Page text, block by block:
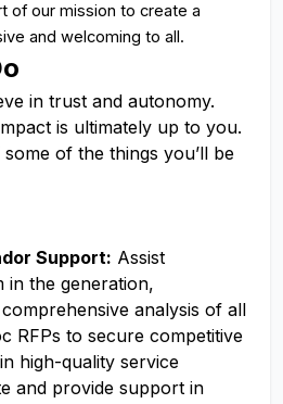
of our mission to create a
and welcoming to all.
in trust and autonomy.
is ultimately up to you.
of the things you’ll be
Support: Assist
in the generation,
analysis of all
RFPs to secure competitive
high-quality service
and provide support in